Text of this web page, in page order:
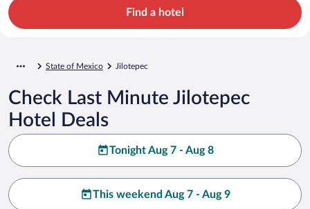
Find a hotel
State of Mexico Jilotepec
Check Last Minute Jilotepec
Hotel Deals
Tonight Aug 7 - Aug 8
This weekend Aug 7 - Aug 9